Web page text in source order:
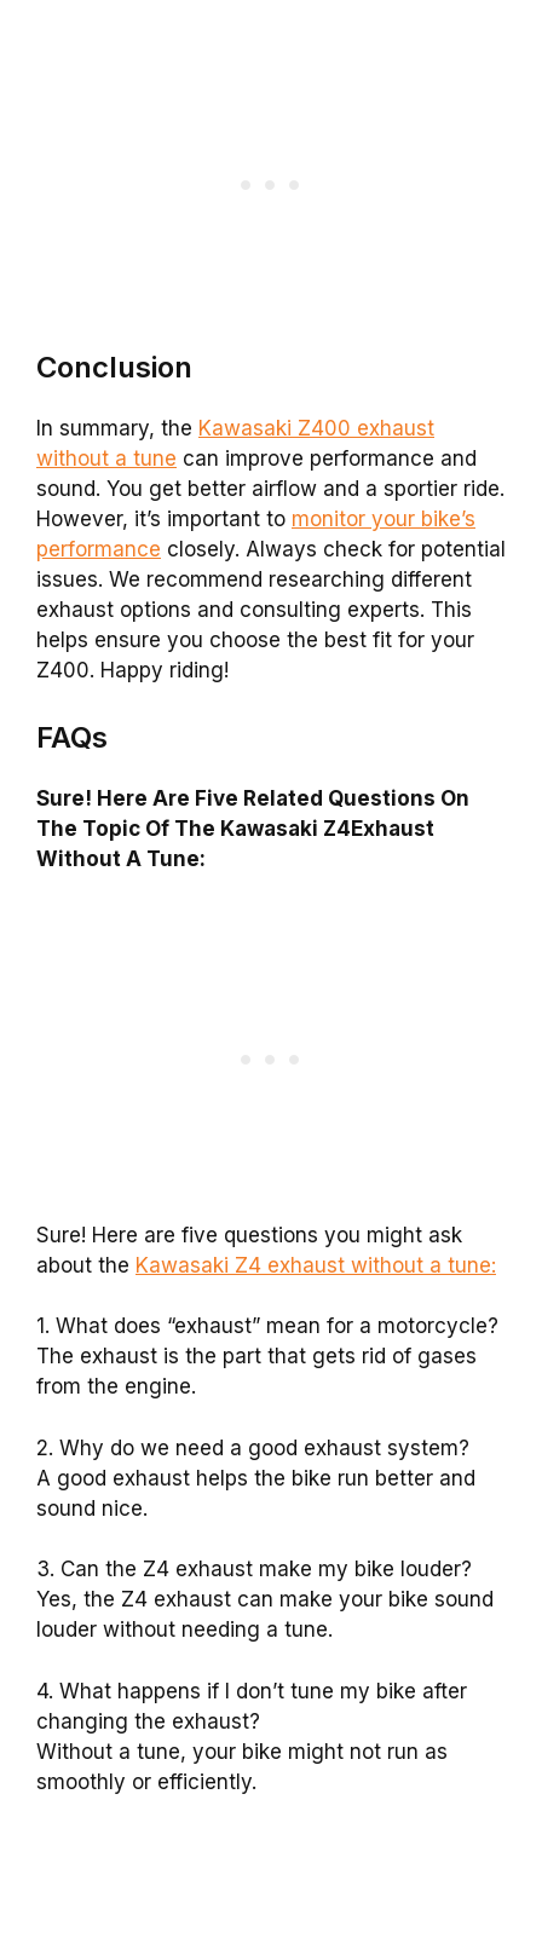
Conclusion
In summary, the Kawasaki Z400 exhaust
without a tune can improve performance and
sound. You get better airflow and a sportier ride.
However, it’s important to monitor your bike’s
performance closely. Always check for potential
issues. We recommend researching different
exhaust options and consulting experts. This
helps ensure you choose the best fit for your
Z400. Happy riding!
FAQs
Sure! Here Are Five Related Questions On
The Topic Of The Kawasaki Z4Exhaust
Without A Tune:
Sure! Here are five questions you might ask
about the Kawasaki Z4 exhaust without a tune:
1. What does “exhaust” mean for a motorcycle?
The exhaust is the part that gets rid of gases
from the engine.
2. Why do we need a good exhaust system?
A good exhaust helps the bike run better and
sound nice.
3. Can the Z4 exhaust make my bike louder?
Yes, the Z4 exhaust can make your bike sound
louder without needing a tune.
4. What happens if I don’t tune my bike after
changing the exhaust?
Without a tune, your bike might not run as
smoothly or efficiently.